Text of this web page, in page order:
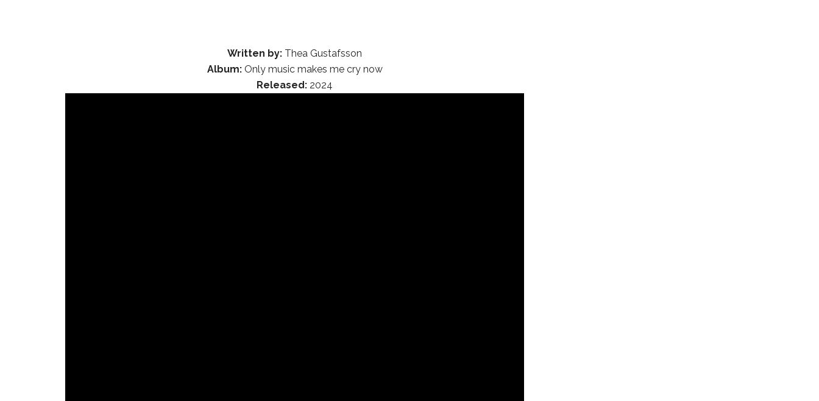
Written by: Thea Gustafsson
Album:Only music makes me cry now
Released: 2024